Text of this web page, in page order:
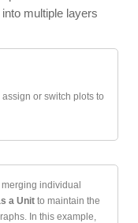
multiple layers
or switch plots to
individual
a Unit to maintain the
In this example,